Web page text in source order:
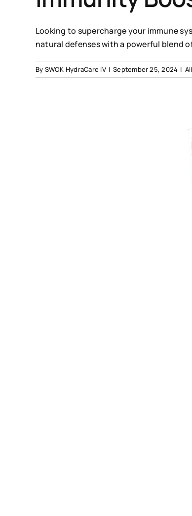
Looking to supercharge your immune
natural defenses with a powerful blend
By SWOK HydraCare IV | September 25, 2024 |